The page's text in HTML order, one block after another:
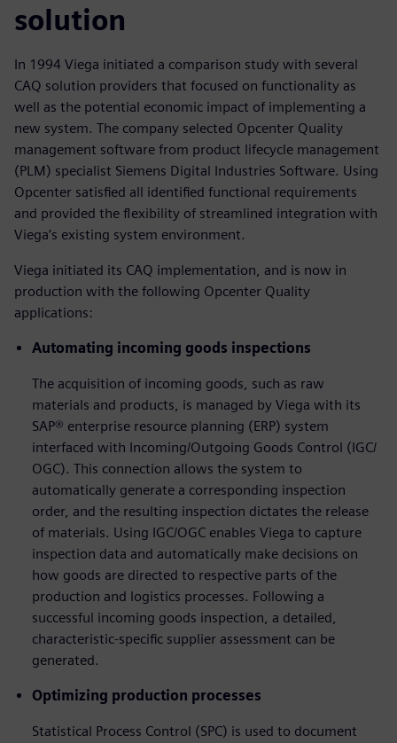
solution
In 1994 Viega initiated a comparison study with several
CAQ solution providers that focused on functionality as
well as the potential economic impact of implementing a
new system. The company selected Opcenter Quality
management software from product lifecycle management
(PLM) specialist Siemens Digital Industries Software. Using
Opcenter satisfied all identified functional requirements
and provided the flexibility of streamlined integration with
Viega’s existing system environment.
Viega initiated its CAQ implementation, and is now in
production with the following Opcenter Quality
applications:
Automating incoming goods inspections
The acquisition of incoming goods, such as raw
materials and products, is managed by Viega with its
SAP® enterprise resource planning (ERP) system
interfaced with Incoming/Outgoing Goods Control (IGC/
OGC). This connection allows the system to
automatically generate a corresponding inspection
order, and the resulting inspection dictates the release
of materials. Using IGC/OGC enables Viega to capture
inspection data and automatically make decisions on
how goods are directed to respective parts of the
production and logistics processes. Following a
successful incoming goods inspection, a detailed,
characteristic-specific supplier assessment can be
generated.
Optimizing production processes
Statistical Process Control (SPC) is used to document